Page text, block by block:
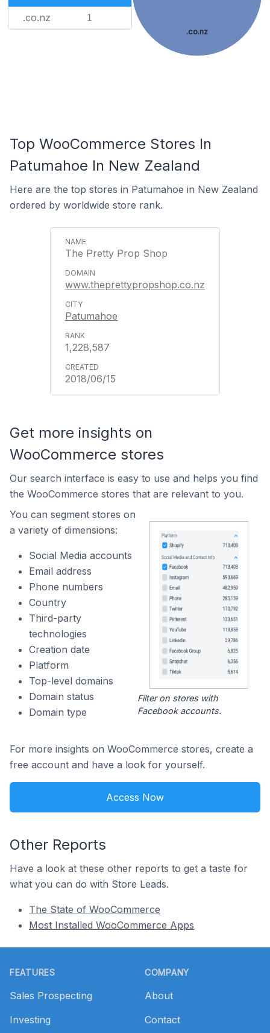
.co.nz 1
.co.nz
Top WooCommerce Stores In
Patumahoe In New Zealand
Here are the top stores in Patumahoe in New Zealand
ordered by worldwide store rank.
The Pretty Prop Shop
www.theprettypropshop.co.nz
Patumahoe
1,228,587
2018/06/15
Get more insights on
WooCommerce stores
Our search interface is easy to use and helps you find
the WooCommerce stores that are relevant to you.
You can segment stores on
a variety of dimensions:
Social Media accounts
Email address
Phone numbers
Country
Third-party
technologies
Creation date
Platform
Top-level domains
Domain status
Domain type
Filter on stores with
Facebook accounts.
For more insights on WooCommerce stores, create a
free account and have a look for yourself.
Access Now
Other Reports
Have a look at these other reports to get a taste for
what you can do with Store Leads.
The State of WooCommerce
Most Installed WooCommerce Apps
FEATURES
Sales Prospecting
Investing
COMPANY
About
Contact